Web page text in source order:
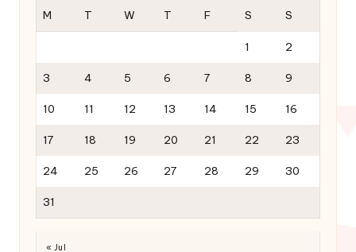
M
T W T F S S
1 2
3 4 5 6 7 8 9
10 11 12 13 14 15 16
17 18 19 20 21 22 23
24 25 26 27 28 29 30
31
« Jul